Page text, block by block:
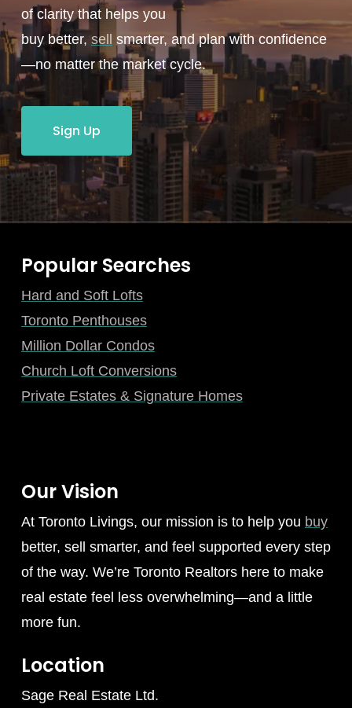
of clarity that helps you
buy better, sell smarter, and plan with confidence
—no matter the market cycle.
Sign Up
Popular Searches
Hard and Soft Lofts
Toronto Penthouses
Million Dollar Condos
Church Loft Conversions
Private Estates & Signature Homes
Our Vision
At Toronto Livings, our mission is to help you buy
better, sell smarter, and feel supported every step
of the way. We’re Toronto Realtors here to make
real estate feel less overwhelming—and a little
more fun.
Location
Sage Real Estate Ltd.